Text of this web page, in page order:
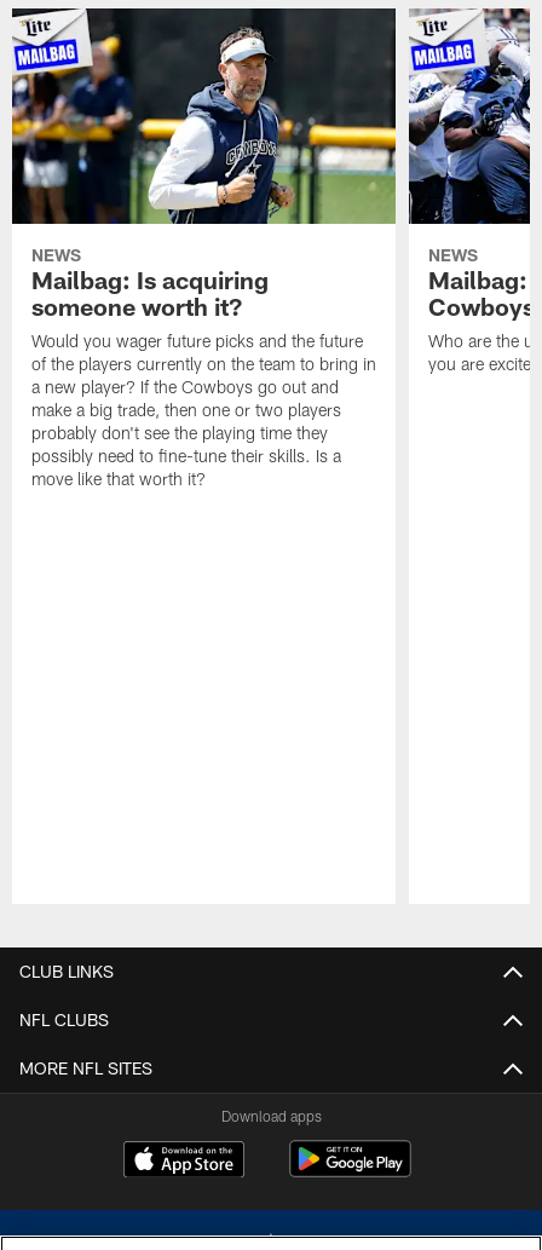
NEWS
Mailbag: Is acquiring
someone worth it?
Would you wager future picks and the future
of the players currently on the team to bring in
a new player? If the Cowboys go out and
make a big trade, then one or two players
probably don't see the playing time they
possibly need to fine-tune their skills. Is a
move like that worth it?
NEWS
Mailbag:
Cowboys
Who are the
you are
CLUB LINKS
NFL CLUBS
MORE NFL SITES
Download apps